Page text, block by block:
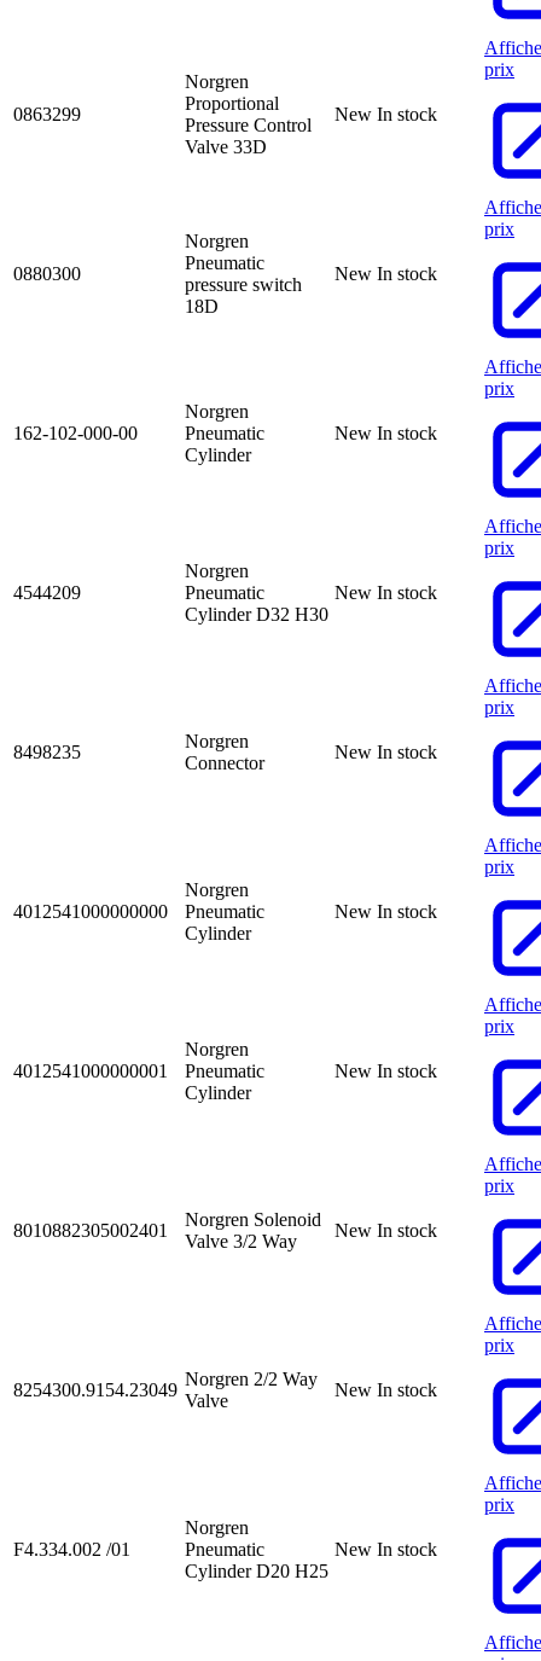
0863299
Norgren
Proportional
Pressure Control
Valve 33D
New In stock
prix
0880300
Norgren
Pneumatic
pressure switch
18D
New In stock
prix
162-102-000-00
Norgren
Pneumatic
Cylinder
New In stock
prix
4544209
Norgren
Pneumatic
Cylinder D32 H30
New In stock
prix
8498235
Norgren
Connector
New In stock
prix
4012541000000000
Norgren
Pneumatic
Cylinder
New In stock
prix
4012541000000001
Norgren
Pneumatic
Cylinder
New In stock
prix
8010882305002401
Norgren Solenoid
Valve 3/2 Way
New In stock
prix
8254300.9154.23049
Norgren 2/2 Way
Valve
New In stock
prix
F4.334.002 /01
Norgren
Pneumatic
Cylinder D20 H25
New In stock
prix